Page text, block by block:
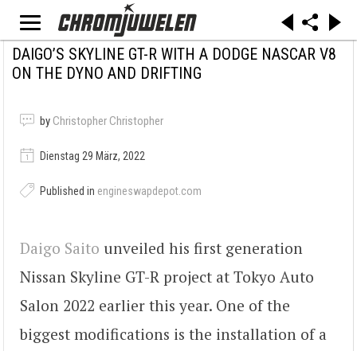
DAIGO’S SKYLINE GT-R WITH A DODGE NASCAR V8
ON THE DYNO AND DRIFTING
by Christopher Christopher
Dienstag 29 März, 2022
Published in engineswapdepot.com
Daigo Saito unveiled his first generation
Nissan Skyline GT-R project at Tokyo Auto
Salon 2022 earlier this year. One of the
biggest modifications is the installation of a